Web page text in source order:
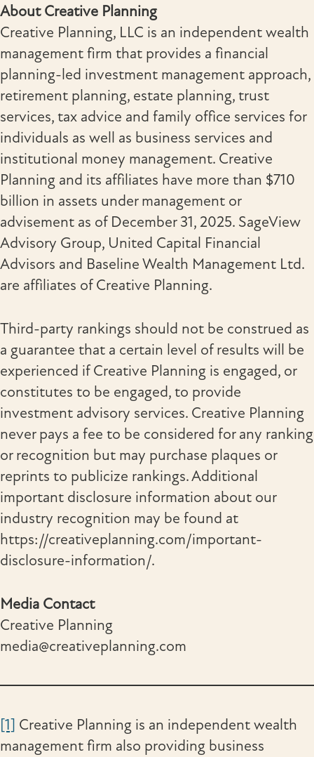
About Creative Planning
Creative Planning, LLC is an independent wealth
management firm that provides a financial
planning-led investment management approach,
retirement planning, estate planning, trust
services, tax advice and family office services for
individuals as well as business services and
institutional money management. Creative
Planning and its affiliates have more than $710
billion in assets under management or
advisement as of December 31, 2025. SageView
Advisory Group, United Capital Financial
Advisors and Baseline Wealth Management Ltd.
are affiliates of Creative Planning.
Third-party rankings should not be construed as
a guarantee that a certain level of results will be
experienced if Creative Planning is engaged, or
constitutes to be engaged, to provide
investment advisory services. Creative Planning
never pays a fee to be considered for any ranking
or recognition but may purchase plaques or
reprints to publicize rankings. Additional
important disclosure information about our
industry recognition may be found at
https://creativeplanning.com/important-
disclosure-information/.
Media Contact
Creative Planning
media@creativeplanning.com
[1] Creative Planning is an independent wealth
management firm also providing business